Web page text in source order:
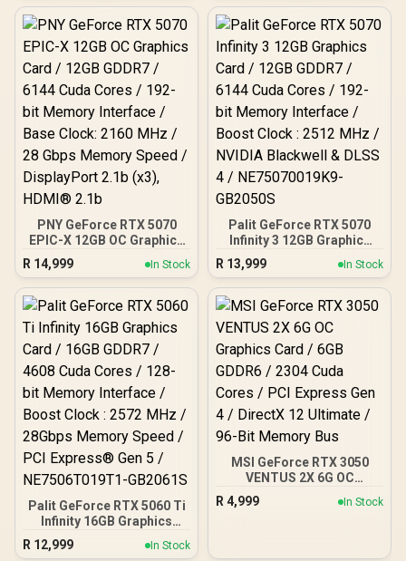
128-Bit Memory Bus /
2602MHz Boost Core
PNY GeForce RTX 5070
EPIC-X 12GB OC Graphics
Card / 12GB GDDR7 / 6144
Cuda Cores / 192-bit
Memory Interface / Base
Clock: 2160 MHz / 28
DisplayPort 2.1b (x3),
HDMI® 2.1b
R 14,999 In Stock
Palit GeForce RTX 5070
Infinity 3 12GB Graphics
Card / 12GB GDDR7 / 6144
Cuda Cores / 192-bit
Memory Interface / Boost
Clock : 2512 MHz / NVIDIA
NE75070019K9-GB2050S
R 13,999 In Stock
Palit GeForce RTX 5060 Ti
Infinity 16GB Graphics
Card / 16GB GDDR7 / 4608
Cuda Cores / 128-bit
R 12,999 In Stock
MSI GeForce RTX 3050
VENTUS 2X 6G OC
Graphics Card / 6GB
GDDR6 / 2304 Cuda Cores
R 4,999 In Stock